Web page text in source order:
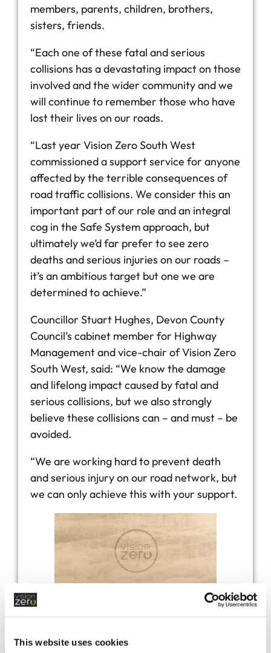
This website uses cookies
members, parents, children, brothers,
sisters, friends.
“Each one of these fatal and serious
collisions has a devastating impact on those
involved and the wider community and we
will continue to remember those who have
lost their lives on our roads.
“Last year Vision Zero South West
commissioned a support service for anyone
affected by the terrible consequences of
road traffic collisions. We consider this an
important part of our role and an integral
cog in the Safe System approach, but
ultimately we’d far prefer to see zero
deaths and serious injuries on our roads –
it’s an ambitious target but one we are
determined to achieve.”
Councillor Stuart Hughes, Devon County
Council’s cabinet member for Highway
Management and vice-chair of Vision Zero
South West, said: “We know the damage
and lifelong impact caused by fatal and
serious collisions, but we also strongly
believe these collisions can – and must – be
avoided.
“We are working hard to prevent death
and serious injury on our road network, but
we can only achieve this with your support.